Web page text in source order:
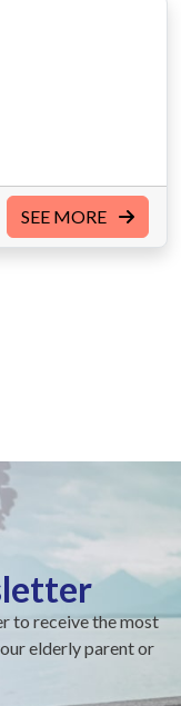
SEE MORE
to receive the most
elderly parent or